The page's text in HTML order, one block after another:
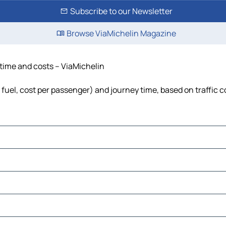
Subscribe to our Newsletter
Browse ViaMichelin Magazine
and costs – ViaMichelin
cost per passenger) and journey time, based on traffic